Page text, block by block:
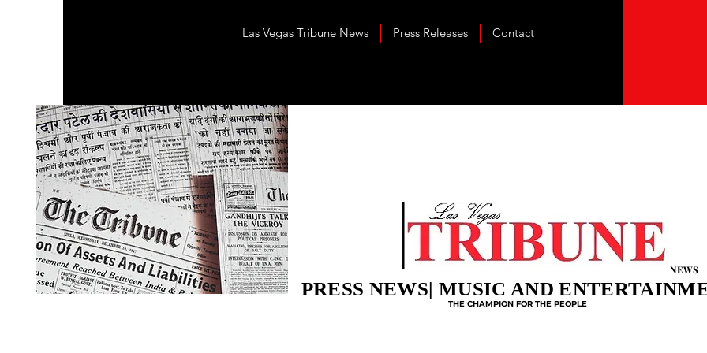
Las Vegas Tribune News Press Releases Contact
NEWS
PRESS NEWS| MUSIC AND
THE CHAMPION FOR THE PEOPLE